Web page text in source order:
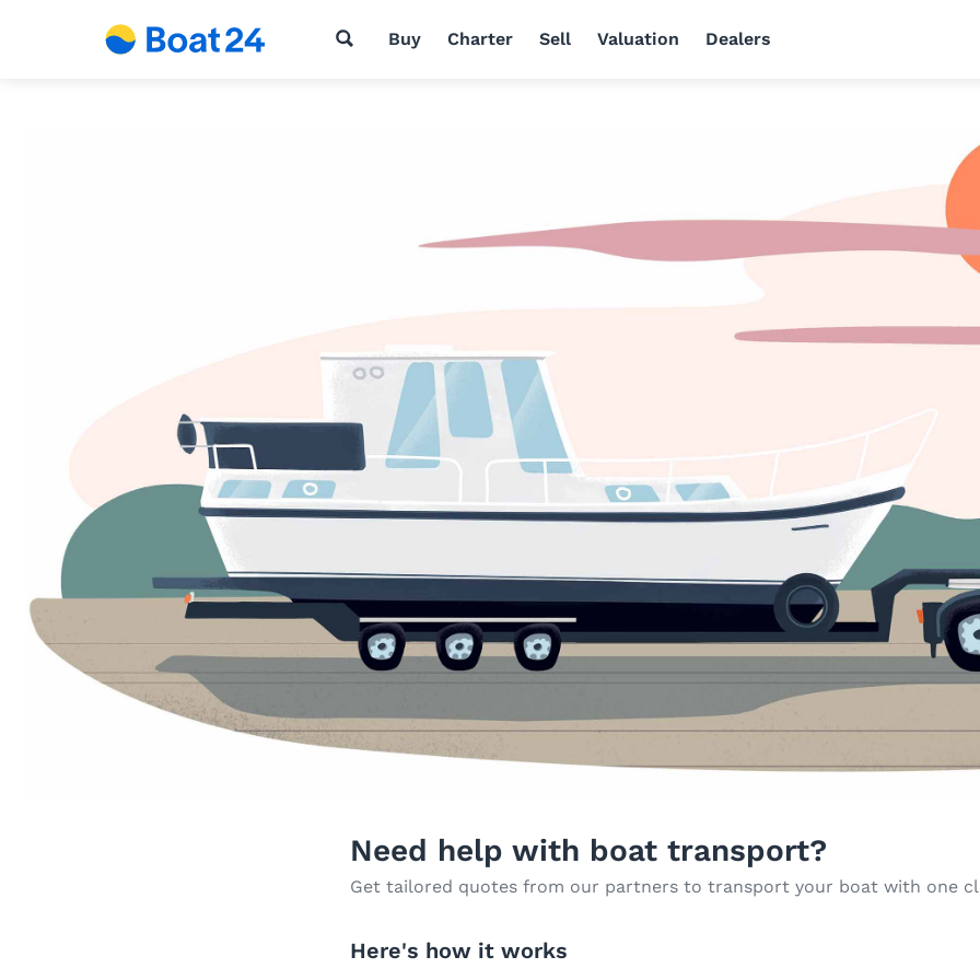
Buy Charter Sell Valuation Dealers
Need help with boat transport?
Get tailored quotes from our partners to transport your boat with one
Here's how it works